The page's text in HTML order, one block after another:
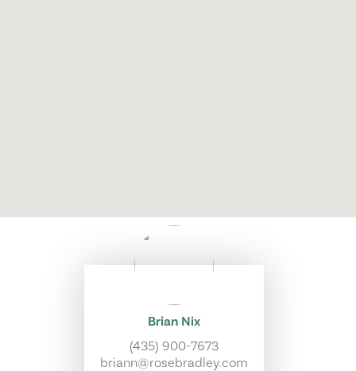
Brian Nix
(435) 900-7673
briann@rosebradley.com